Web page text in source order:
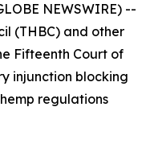
NEWSWIRE) --
(THBC) and other
Fifteenth Court of
injunction blocking
regulations